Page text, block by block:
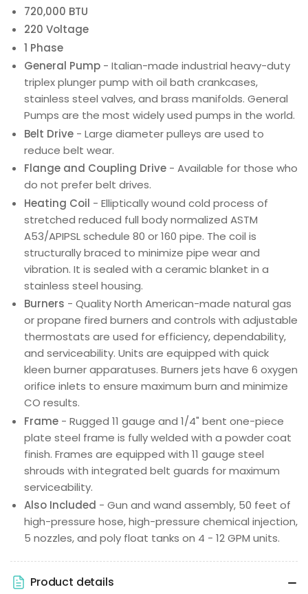
720,000 BTU
220 Voltage
1 Phase
General Pump - Italian-made industrial heavy-duty
triplex plunger pump with oil bath crankcases,
stainless steel valves, and brass manifolds. General
Pumps are the most widely used pumps in the world.
Belt Drive - Large diameter pulleys are used to
reduce belt wear.
Flange and Coupling Drive - Available for those who
do not prefer belt drives.
Heating Coil - Elliptically wound cold process of
stretched reduced full body normalized ASTM
A53/APIPSL schedule 80 or 160 pipe. The coil is
structurally braced to minimize pipe wear and
vibration. It is sealed with a ceramic blanket in a
stainless steel housing.
Burners - Quality North American-made natural gas
or propane fired burners and controls with adjustable
thermostats are used for efficiency, dependability,
and serviceability. Units are equipped with quick
kleen burner apparatuses. Burners jets have 6 oxygen
orifice inlets to ensure maximum burn and minimize
CO results.
Frame - Rugged 11 gauge and 1/4" bent one-piece
plate steel frame is fully welded with a powder coat
finish. Frames are equipped with 11 gauge steel
shrouds with integrated belt guards for maximum
serviceability.
Also Included - Gun and wand assembly, 50 feet of
high-pressure hose, high-pressure chemical injection,
5 nozzles, and poly float tanks on 4 - 12 GPM units.
Product details